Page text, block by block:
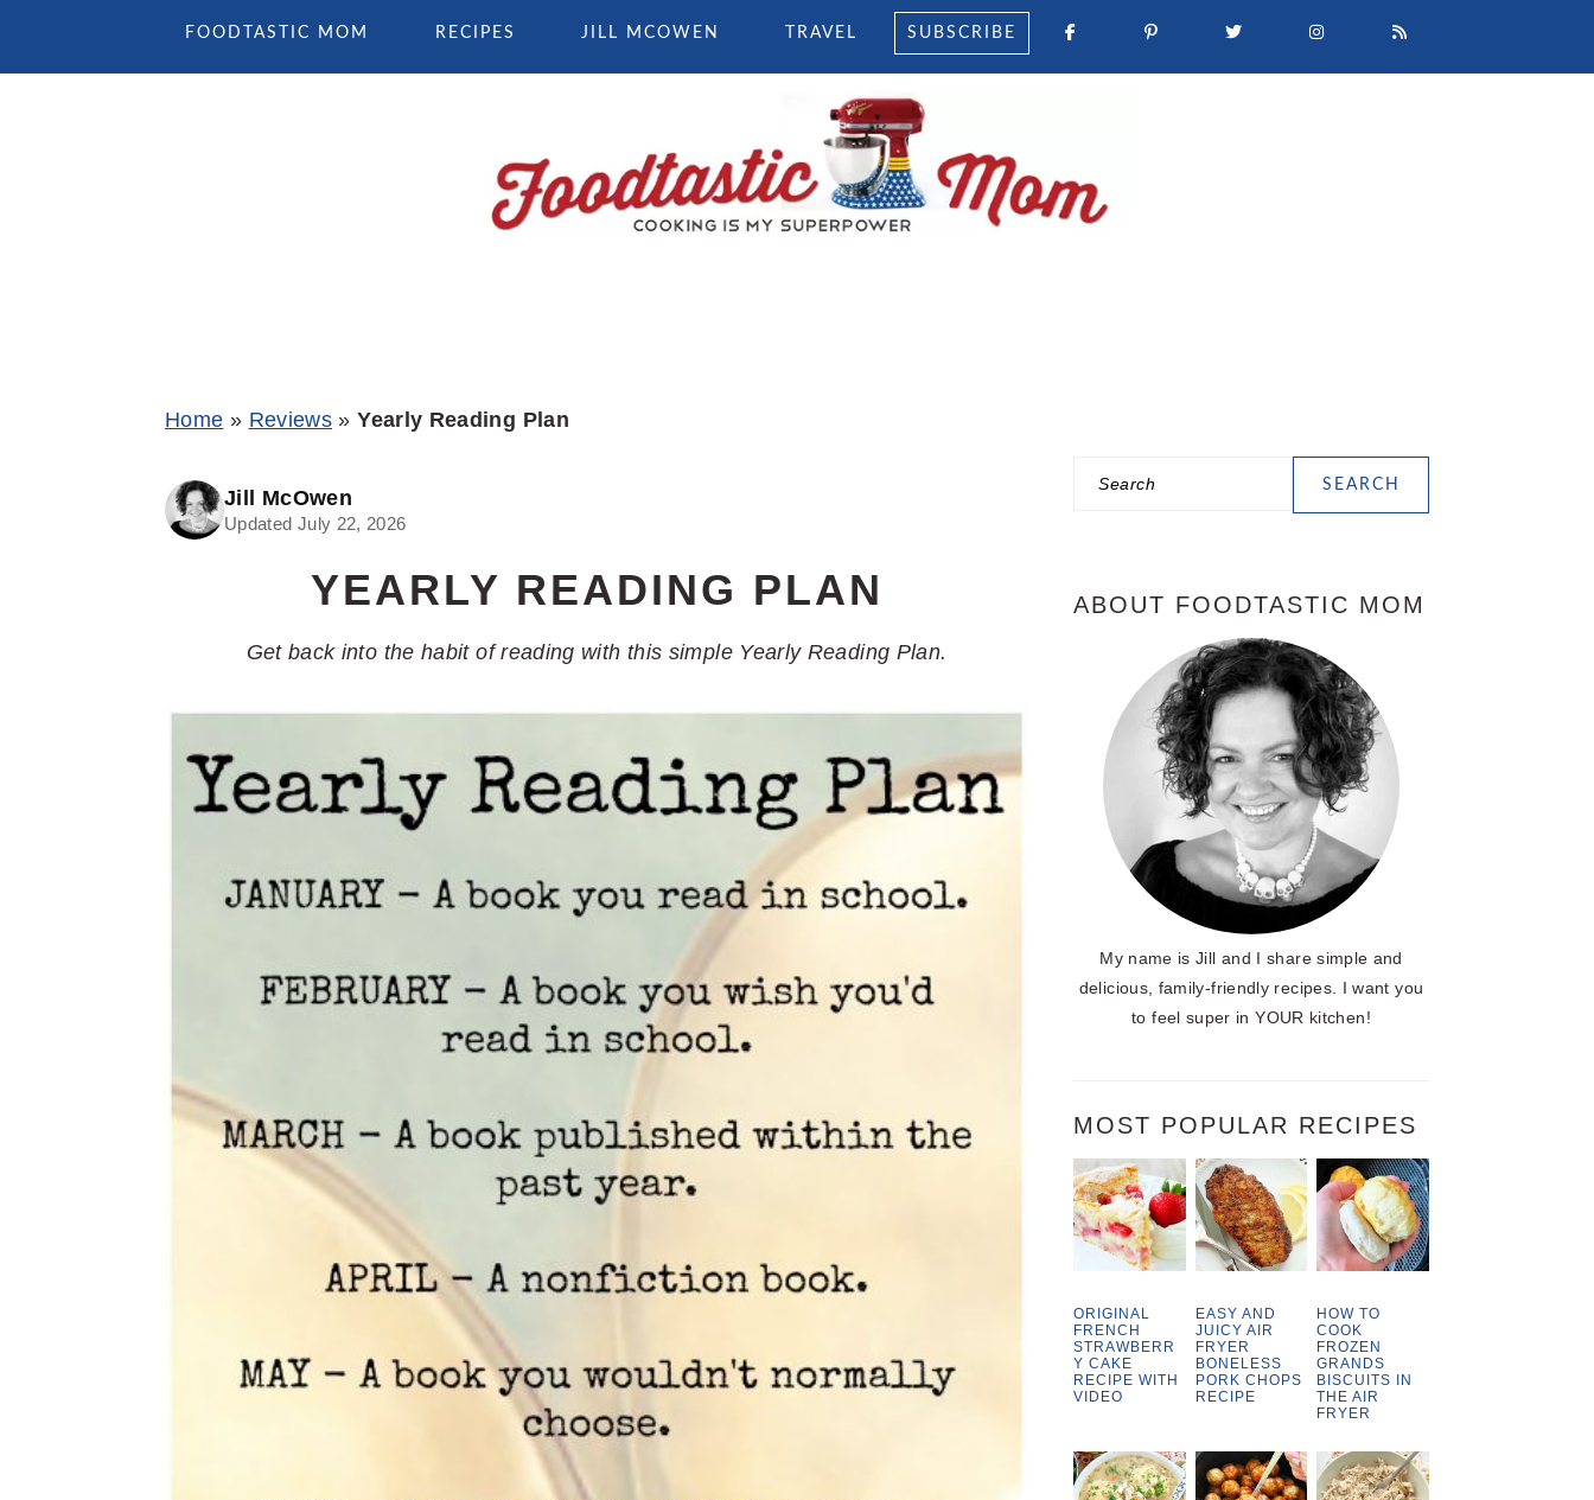
FOODTASTIC MOM RECIPES JILL MCOWEN TRAVEL SUBSCRIBE
Home » Reviews »Yearly Reading Plan
Jill McOwen
Updated July 22, 2026
YEARLY READING PLAN
Get back into the habit of reading with this simple Yearly Reading Plan.
PRIMARY
ABOUT FOODTASTIC MOM
My name is Jill and I share simple and
delicious, family-friendly recipes. I want you
to feel super in YOUR kitchen!
MOST POPULAR RECIPES
ORIGINAL
FRENCH
STRAWBERR
Y CAKE
RECIPE WITH
VIDEO
EASY AND
JUICY AIR
FRYER
BONELESS
PORK CHOPS
RECIPE
HOW TO
COOK
FROZEN
GRANDS
BISCUITS IN
THE AIR
FRYER